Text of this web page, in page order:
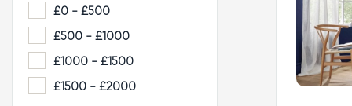
£0 - £500
£500 - £1000
£1000 - £1500
£1500 - £2000